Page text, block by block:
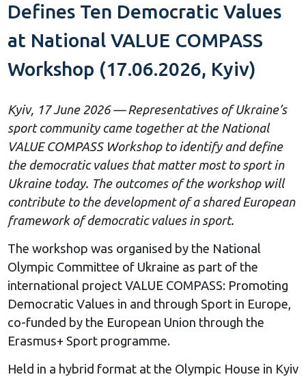
Defines Ten Democratic Values
at National VALUE COMPASS
Workshop (17.06.2026, Kyiv)
Kyiv, 17 June 2026 — Representatives of Ukraine’s
sport community came together at the National
VALUE COMPASS Workshop to identify and define
the democratic values that matter most to sport in
Ukraine today. The outcomes of the workshop will
contribute to the development of a shared European
framework of democratic values in sport.
The workshop was organised by the National
Olympic Committee of Ukraine as part of the
international project VALUE COMPASS: Promoting
Democratic Values in and through Sport in Europe,
co-funded by the European Union through the
Erasmus+ Sport programme.
Held in a hybrid format at the Olympic House in Kyiv